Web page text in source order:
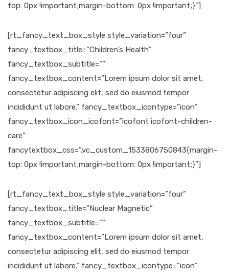
top: 0px !important;margin-bottom: 0px !important;}”]
[rt_fancy_text_box_style style_variation=”four”
fancy_textbox_title=”Children’s Health”
fancy_textbox_subtitle=””
fancy_textbox_content=”Lorem ipsum dolor sit amet,
consectetur adipiscing elit, sed do eiusmod tempor
incididunt ut labore.” fancy_textbox_icontype=”icon”
fancy_textbox_icon_icofont=”icofont icofont-children-
care”
fancytextbox_css=”.vc_custom_1533806750843{margin-
top: 0px !important;margin-bottom: 0px !important;}”]
[rt_fancy_text_box_style style_variation=”four”
fancy_textbox_title=”Nuclear Magnetic”
fancy_textbox_subtitle=””
fancy_textbox_content=”Lorem ipsum dolor sit amet,
consectetur adipiscing elit, sed do eiusmod tempor
incididunt ut labore.” fancy_textbox_icontype=”icon”